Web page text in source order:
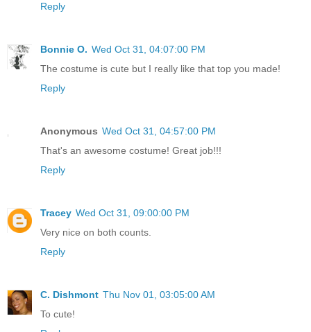
Reply
Bonnie O. Wed Oct 31, 04:07:00 PM
The costume is cute but I really like that top you made!
Reply
Anonymous Wed Oct 31, 04:57:00 PM
That's an awesome costume! Great job!!!
Reply
Tracey Wed Oct 31, 09:00:00 PM
Very nice on both counts.
Reply
C. Dishmont Thu Nov 01, 03:05:00 AM
To cute!